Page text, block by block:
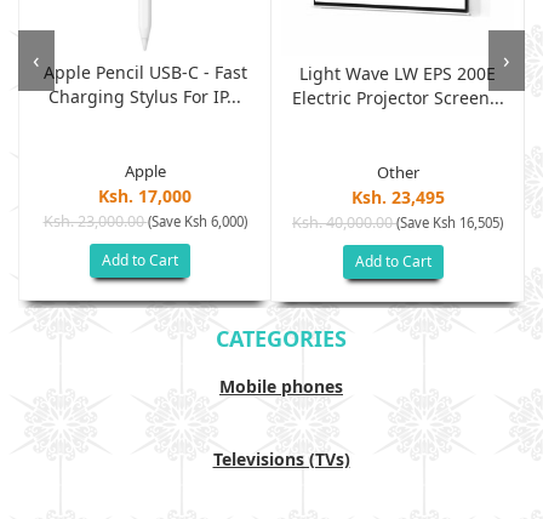
Apple Pencil USB-C - Fast
Charging Stylus For IP...
Apple
Ksh. 17,000
Ksh. 23,000.00(Save Ksh 6,000)
Add to Cart
Light Wave LW EPS 200E
Electric Projector Screen...
Other
Ksh. 23,495
Ksh. 40,000.00(Save Ksh 16,505)
Add to Cart
‹ ›
CATEGORIES
Mobile phones
Televisions (TVs)